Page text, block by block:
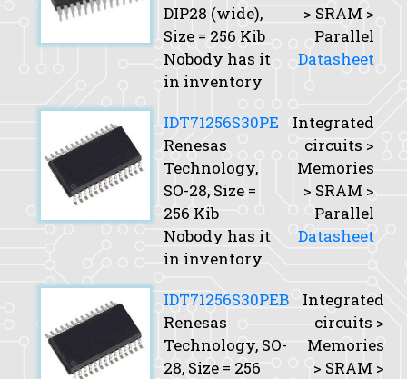
DIP28 (wide),
Size = 256 Kib
Nobody has it
in inventory
> SRAM >
Parallel
Datasheet
IDT71256S30PE
Renesas
Technology,
SO-28, Size =
256 Kib
Nobody has it
in inventory
Integrated
circuits >
Memories
> SRAM >
Parallel
Datasheet
IDT71256S30PEB
Renesas
Technology, SO-
28, Size = 256
Integrated
circuits >
Memories
> SRAM >